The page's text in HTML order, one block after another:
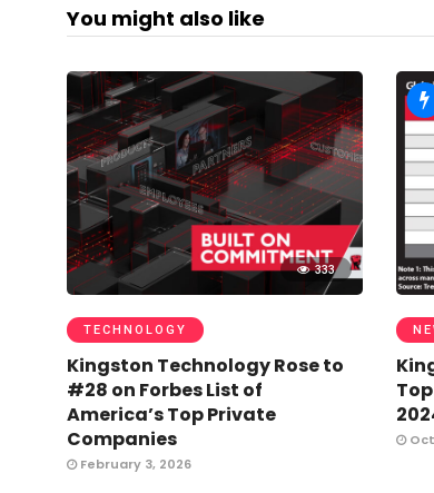
You might also like
333
TECHNOLOGY
Kingston Technology Rose to
#28 on Forbes List of
America’s Top Private
Companies
February 3, 2026